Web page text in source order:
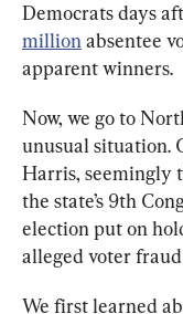
Democrats days
million absentee
apparent winners.
Now, we go to
unusual situation.
Harris, seemingly
the state’s 9th
election put on
alleged voter
We first learned